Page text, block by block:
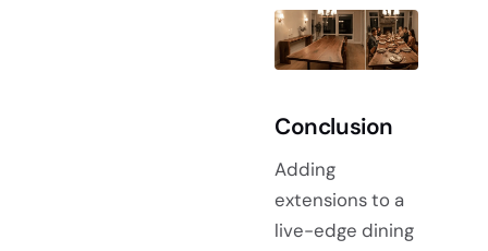
Conclusion
Adding
extensions to a
live-edge dining